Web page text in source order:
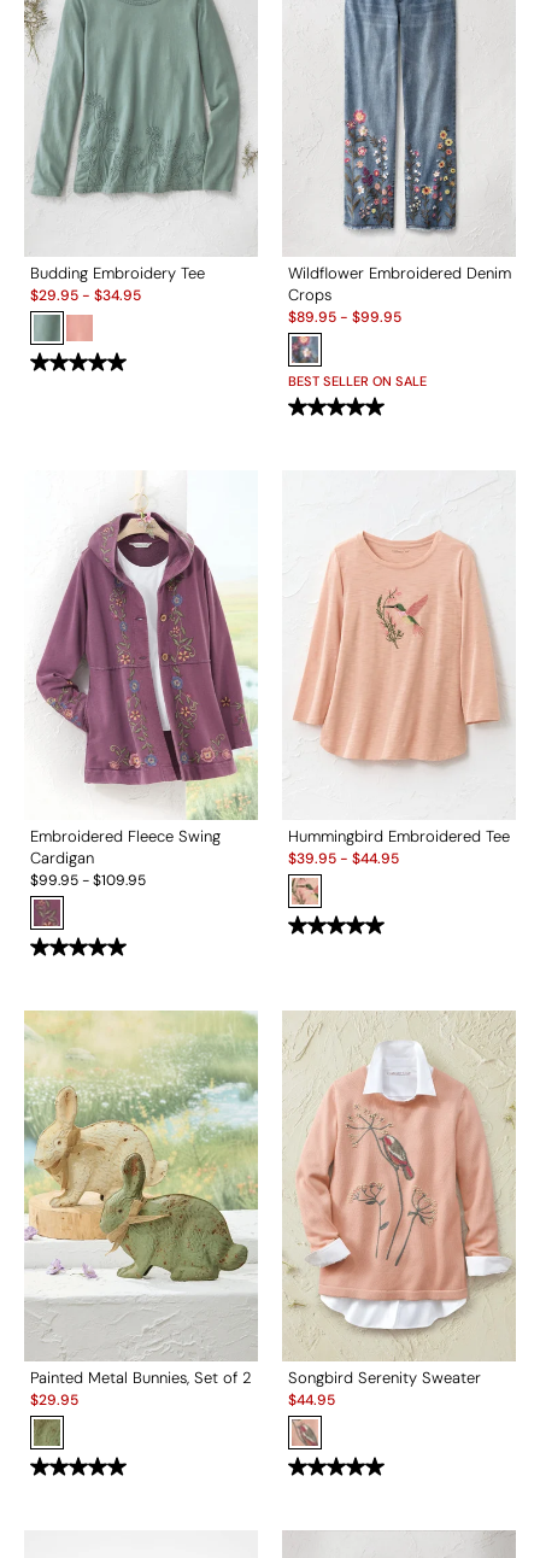
Budding Embroidery Tee
Sale:
$29.95- $34.95
Wildflower Embroidered Denim
Crops
Sale:
$89.95- $99.95
BEST SELLER ON SALE
Embroidered Fleece Swing
Cardigan
$99.95-$109.95
Hummingbird Embroidered Tee
Sale:
$39.95- $44.95
Painted Metal Bunnies, Set of 2
Sale:
$29.95
Songbird Serenity Sweater
Sale:
$44.95